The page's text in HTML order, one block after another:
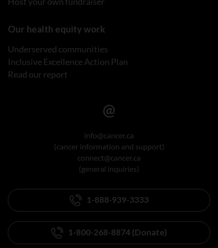
Our health equity work
Underserved communities
Inclusive Excellence Action Plan
Read our report
info@cancer.ca
(cancer information and support)
connect@cancer.ca
(general inquiries)
1-888-939-3333
1-800-268-8874 (Donate)